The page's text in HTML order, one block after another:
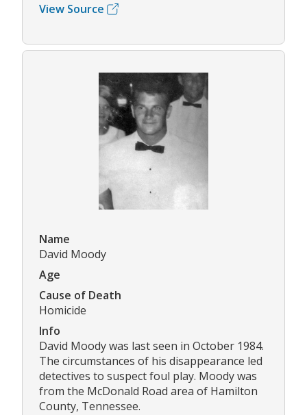
View Source
Name
David Moody
Age
Cause of Death
Homicide
Info
David Moody was last seen in October 1984.
The circumstances of his disappearance led
detectives to suspect foul play. Moody was
from the McDonald Road area of Hamilton
County, Tennessee.